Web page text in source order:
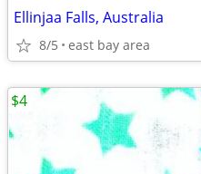
Ellinjaa Falls, Australia
8/5 east bay area
$4